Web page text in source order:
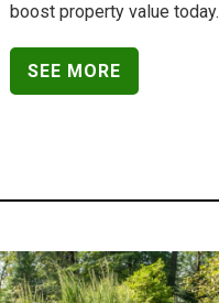
boost property value today.
SEE MORE